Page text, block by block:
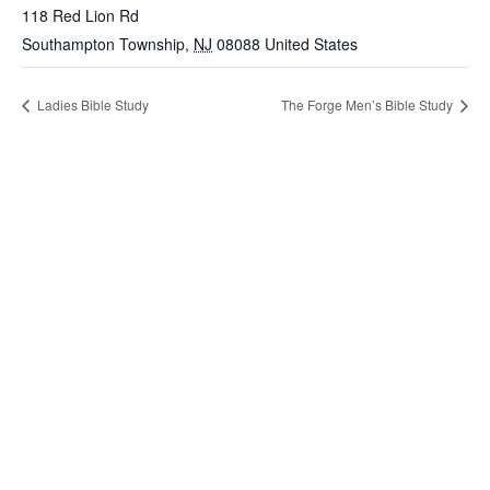
118 Red Lion Rd
Southampton Township, NJ 08088 United States
Ladies Bible Study The Forge Men’s Bible Study